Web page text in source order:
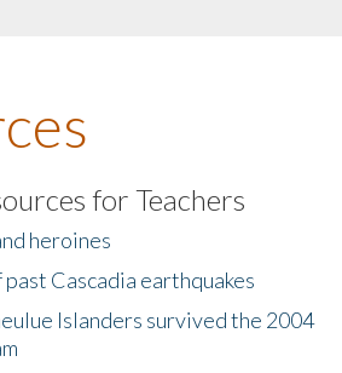
for Teachers
heroines
Cascadia earthquakes
Islanders survived the 2004